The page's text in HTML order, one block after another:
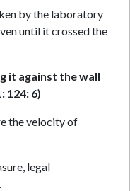
by the laboratory
until it crossed the
it against the wall
124: 6)
the velocity of
legal